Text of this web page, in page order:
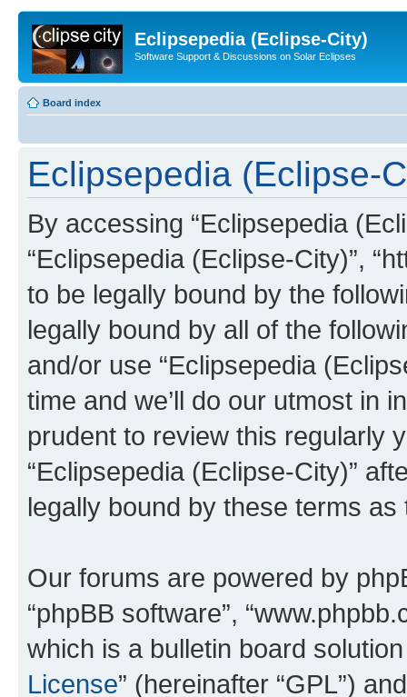
Eclipsepedia (Eclipse-City)
Software Support & Discussions on Solar Eclipses
Board index
Eclipsepedia (Eclipse-
By accessing “Eclipsepedia
“Eclipsepedia (Eclipse-City)”,
to be legally bound by the
legally bound by all of the
and/or use “Eclipsepedia
time and we’ll do our utmost in
prudent to review this regularly
“Eclipsepedia (Eclipse-City)”
legally bound by these terms
Our forums are powered by
“phpBB software”,
which is a bulletin board
License” (hereinafter “GPL”)